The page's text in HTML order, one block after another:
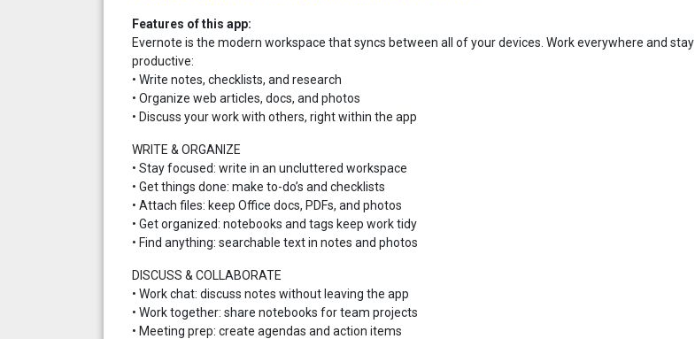
Features of this app:
Evernote is the modern workspace that syncs between all of your devices. Work everywhere and stay
productive:
• Write notes, checklists, and research
• Organize web articles, docs, and photos
• Discuss your work with others, right within the app
WRITE & ORGANIZE
• Stay focused: write in an uncluttered workspace
• Get things done: make to-do’s and checklists
• Attach files: keep Office docs, PDFs, and photos
• Get organized: notebooks and tags keep work tidy
• Find anything: searchable text in notes and photos
DISCUSS & COLLABORATE
• Work chat: discuss notes without leaving the app
• Work together: share notebooks for team projects
• Meeting prep: create agendas and action items